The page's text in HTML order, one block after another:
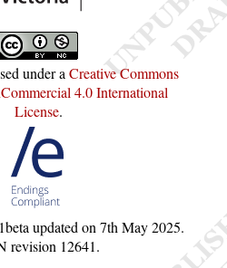
under a Creative Commons
4.0 International
License.
updated on 7th May 2025.
revision 12641.